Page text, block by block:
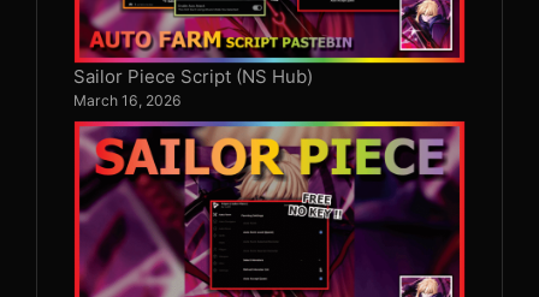
Sailor Piece Script (NS Hub)
March 16, 2026